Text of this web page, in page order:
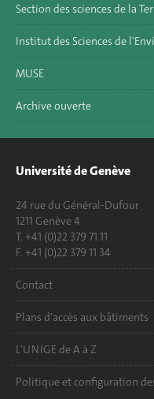
Section des sciences de la
Institut des Sciences de
MUSE
Archive ouverte
Université de Genève
24 rue du Général-Dufour
1211 Genève 4
T. +41 (0)22 379 71 11
F. +41 (0)22 379 11 34
Contact
Plans d'accès aux bâtiments
L'UNIGE de A à Z
Politique et configuration